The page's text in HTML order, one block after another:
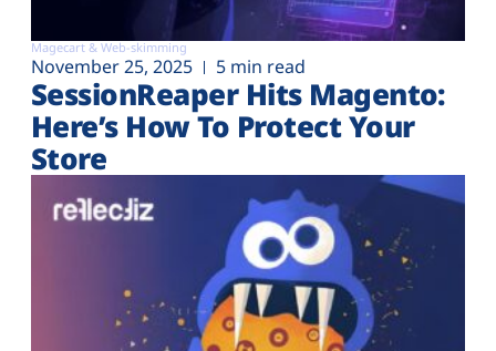
Magecart & Web-skimming
November 25, 2025 5 min read
SessionReaper Hits Magento:
Here’s How To Protect Your
Store